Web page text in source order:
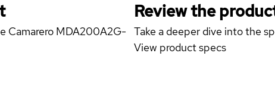
Camarero MDA200A2G-
Review the
Take a deeper dive into the
View product specs